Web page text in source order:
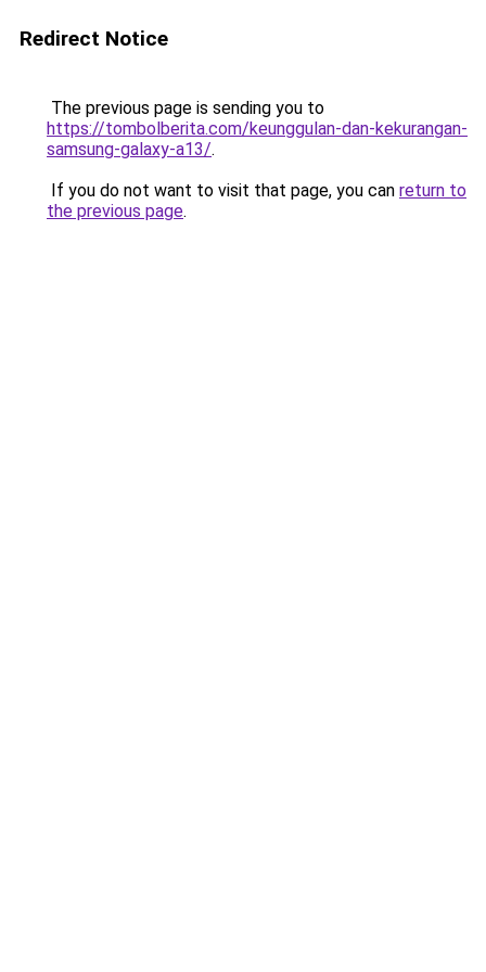
Redirect Notice
The previous page is sending you to
https://tombolberita.com/keunggulan-dan-kekurangan-
samsung-galaxy-a13/.
If you do not want to visit that page, you can return to
the previous page.